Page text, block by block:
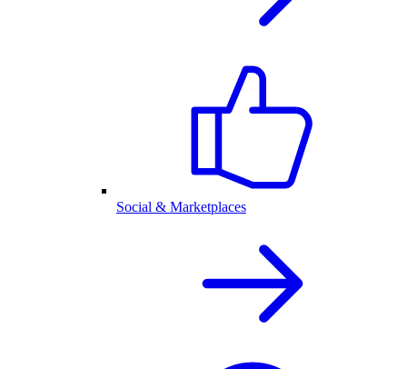
Social & Marketplaces